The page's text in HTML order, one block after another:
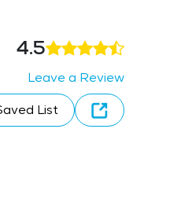
4.5
Leave a Review
List